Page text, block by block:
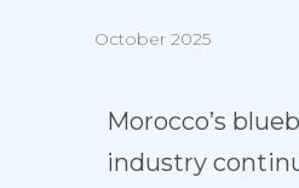
October 2025
Morocco’s
industry